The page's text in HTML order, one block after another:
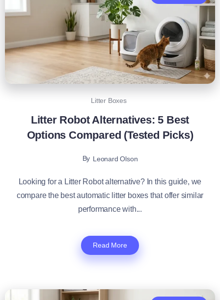
Litter Boxes
Litter Robot Alternatives: 5 Best
Options Compared (Tested Picks)
By Leonard Olson
Looking for a Litter Robot alternative? In this guide, we
compare the best automatic litter boxes that offer similar
performance with...
Read More